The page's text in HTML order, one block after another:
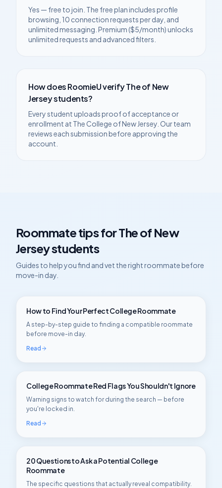
Yes — free to join. The free plan includes profile
browsing, 10 connection requests per day, and
unlimited messaging. Premium ($5/month) unlocks
unlimited requests and advanced filters.
How does RoomieU verifyThe of New
Jerseystudents?
Every student uploads proof of acceptance or
enrollment at The College of New Jersey . Our team
reviews each submission before approving the
account.
Roommate tips forThe of New
Jerseystudents
Guides to help you find and vet the right roommate before
move-in day.
How to Find Your Perfect College Roommate
A step-by-step guide to finding a compatible roommate
before move-in day.
Read
College Roommate Red Flags You Shouldn't Ignore
Warning signs to watch for during the search — before
you're locked in.
Read
20 Questions to Ask a Potential College
Roommate
The specific questions that actually reveal compatibility.